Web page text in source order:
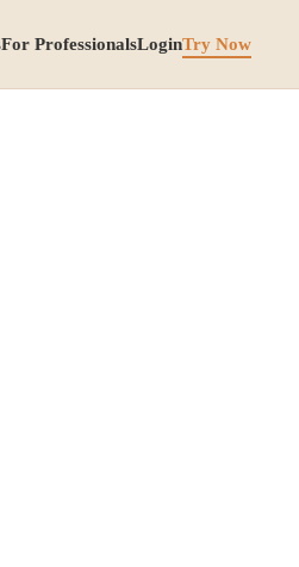
For ProfessionalsLoginTry Now